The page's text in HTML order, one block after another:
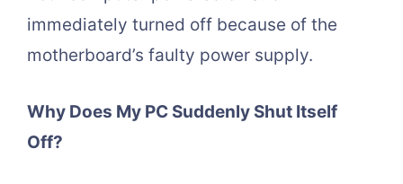
immediately turned off because of the
motherboard’s faulty power supply.
Why Does My PC Suddenly Shut Itself
Off?